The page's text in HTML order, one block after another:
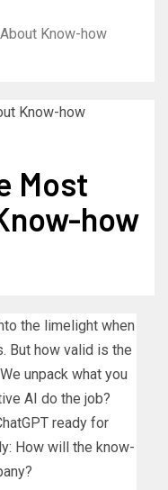
Know-how
Most
how
the limelight when
But how valid is the
unpack what you
AI do the job?
ready for
How will the know-